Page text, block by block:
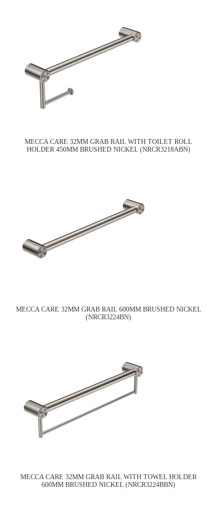
MECCA CARE 32MM GRAB RAIL WITH TOILET ROLL
HOLDER 450MM BRUSHED NICKEL (NRCR3218ABN)
MECCA CARE 32MM GRAB RAIL 600MM BRUSHED NICKEL
(NRCR3224BN)
MECCA CARE 32MM GRAB RAIL WITH TOWEL HOLDER
600MM BRUSHED NICKEL (NRCR3224BBN)